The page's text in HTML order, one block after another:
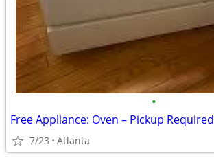
•
Free Appliance: Oven – Pickup Required
7/23 Atlanta